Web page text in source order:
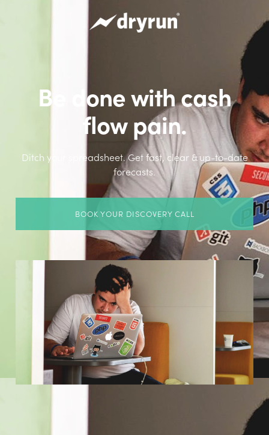
Be done with cash
flow pain.
Ditch your spreadsheet. Get fast, clear & up-to-date
forecasts.
BOOK YOUR DISCOVERY CALL